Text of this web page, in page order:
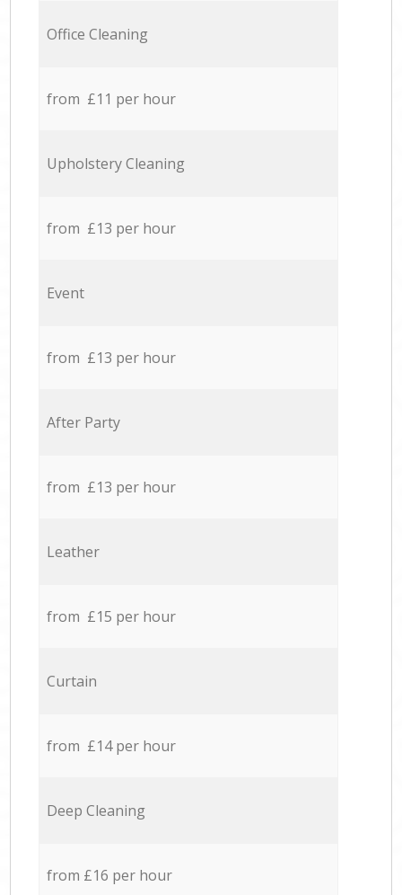
Office Cleaning
from £11 per hour
Upholstery Cleaning
from £13 per hour
Event
from £13 per hour
After Party
from £13 per hour
Leather
from £15 per hour
Curtain
from £14 per hour
Deep Cleaning
from £16 per hour